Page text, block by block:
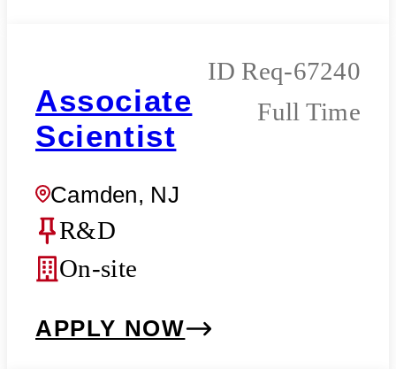
Associate
Scientist
Camden, NJ
Req-67240
Full Time
R&D
On-site
APPLY NOW